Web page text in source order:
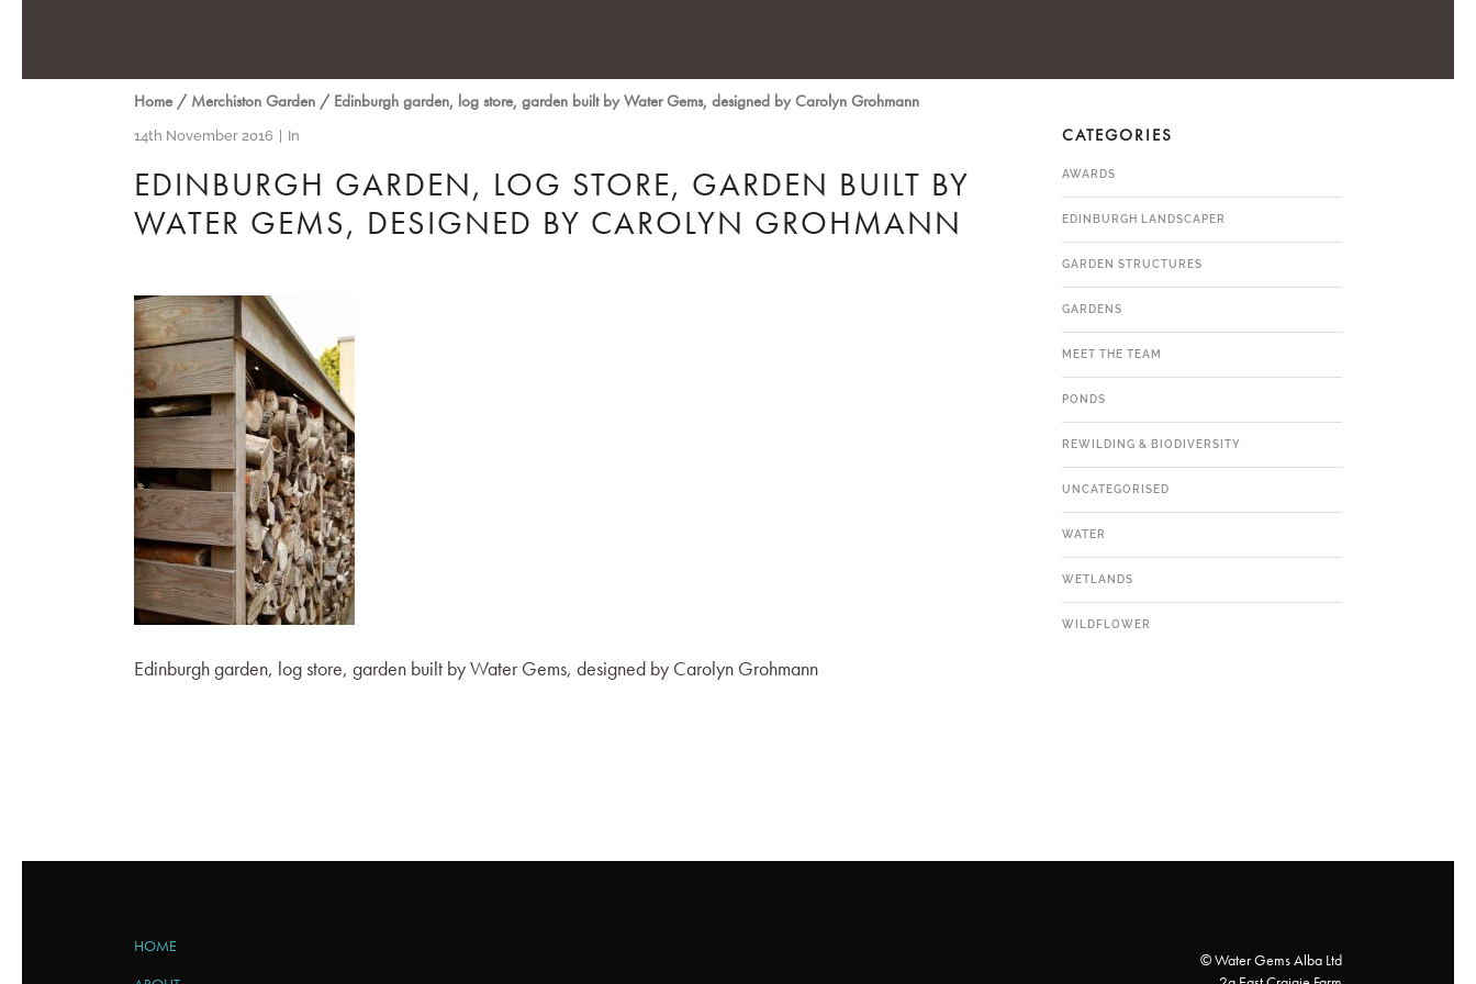
Home/ Merchiston Garden/ Edinburgh garden, log store, garden built by Water Gems, designed by Carolyn Grohmann
14th November 2016 In
EDINBURGH GARDEN, LOG STORE, GARDEN BUILT BY
WATER GEMS, DESIGNED BY CAROLYN GROHMANN
Edinburgh garden, log store, garden built by Water Gems, designed by Carolyn Grohmann
CATEGORIES
AWARDS
EDINBURGH LANDSCAPER
GARDEN STRUCTURES
GARDENS
MEET THE TEAM
PONDS
REWILDING & BIODIVERSITY
UNCATEGORISED
WATER
WETLANDS
WILDFLOWER
HOME
© Water Gems Alba Ltd